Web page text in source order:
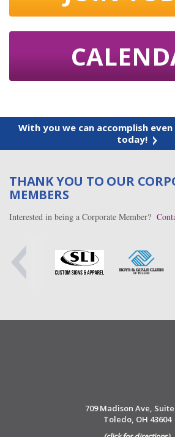
With you we can accomplish
today!
THANK YOU TO OUR
MEMBERS
Interested in being a Corporate Member?
709 Madison Ave, Suite
Toledo, OH 43604